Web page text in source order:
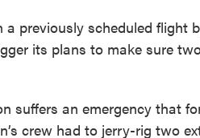
previously scheduled flight
its plans to make sure
suffers an emergency that
crew had to jerry-rig two